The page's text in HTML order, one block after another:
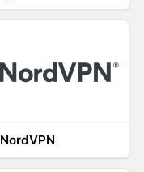
NordVPN